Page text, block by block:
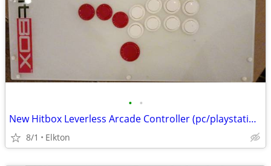
• •
New Hitbox Leverless Arcade Controller (pc/playstation)
8/1 Elkton